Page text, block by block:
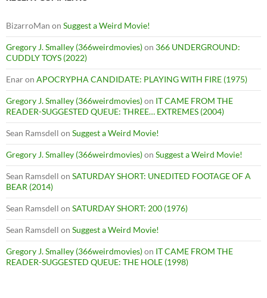
BizarroMan on Suggest a Weird Movie!
Gregory J. Smalley (366weirdmovies)on 366 UNDERGROUND:
CUDDLY TOYS (2022)
Enaron APOCRYPHA CANDIDATE: PLAYING WITH FIRE (1975)
Gregory J. Smalley (366weirdmovies)on IT CAME FROM THE
READER-SUGGESTED QUEUE: THREE… EXTREMES (2004)
Sean Ramsdell on Suggest a Weird Movie!
Gregory J. Smalley (366weirdmovies)on Suggest a Weird Movie!
Sean Ramsdell on SATURDAY SHORT: UNEDITED FOOTAGE OF A
BEAR (2014)
Sean Ramsdell on SATURDAY SHORT: 200 (1976)
Sean Ramsdell on Suggest a Weird Movie!
Gregory J. Smalley (366weirdmovies)on IT CAME FROM THE
READER-SUGGESTED QUEUE: THE HOLE (1998)